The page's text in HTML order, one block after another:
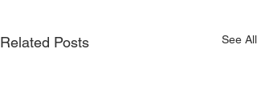
Related Posts See All